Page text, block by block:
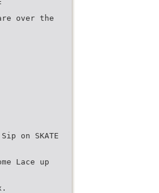
over the
on SKATE
Lace up